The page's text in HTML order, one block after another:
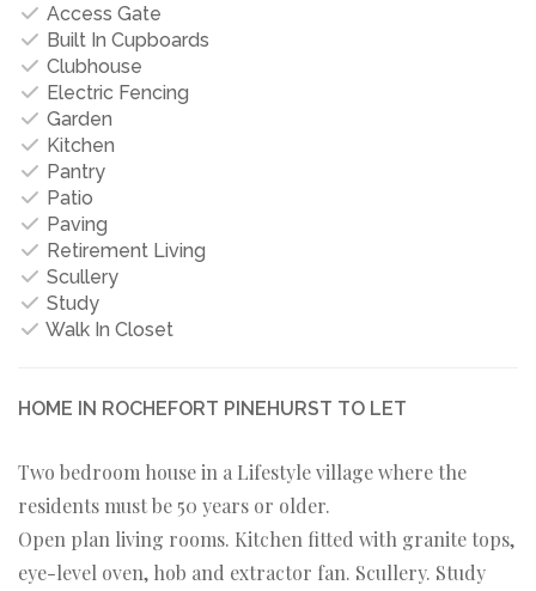
Access Gate
Built In Cupboards
Clubhouse
Electric Fencing
Garden
Kitchen
Pantry
Patio
Paving
Retirement Living
Scullery
Study
Walk In Closet
HOME IN ROCHEFORT PINEHURST TO LET
Two bedroom house in a Lifestyle village where the
residents must be 50 years or older.
Open plan living rooms. Kitchen fitted with granite tops,
eye-level oven, hob and extractor fan. Scullery. Study